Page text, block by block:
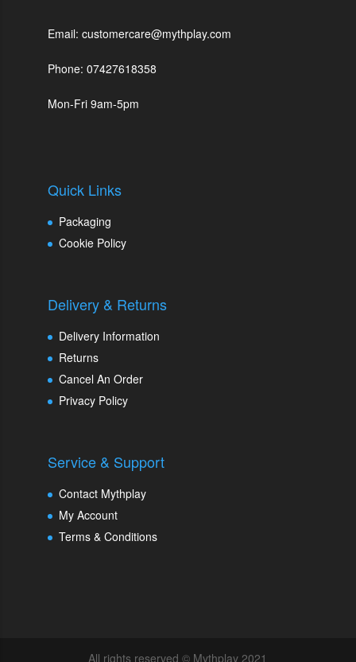
Email: customercare@mythplay.com
Phone: 07427618358
Mon-Fri 9am-5pm
Quick Links
Packaging
Cookie Policy
Delivery & Returns
Delivery Information
Returns
Cancel An Order
Privacy Policy
Service & Support
Contact Mythplay
My Account
Terms & Conditions
All rights reserved © Mythplay 2021